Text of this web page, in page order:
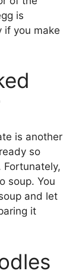
is
if you make
is another
so
Fortunately,
soup. You
and let
it